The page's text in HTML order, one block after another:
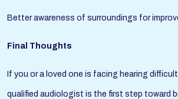
Better awareness of surroundings for
Final Thoughts
If you or a loved one is facing hearing
qualified audiologist is the first step toward